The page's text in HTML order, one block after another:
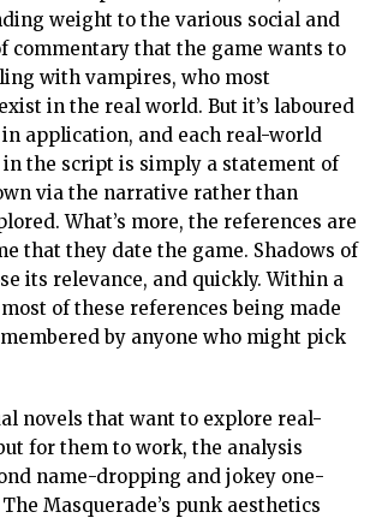
weight to the various social and
commentary that the game wants to
with vampires, who most
in the real world. But it’s laboured
application, and each real-world
the script is simply a statement of
via the narrative rather than
What’s more, the references are
that they date the game. Shadows of
its relevance, and quickly. Within a
of these references being made
by anyone who might pick
novels that want to explore real-
for them to work, the analysis
name-dropping and jokey one-
Masquerade’s punk aesthetics